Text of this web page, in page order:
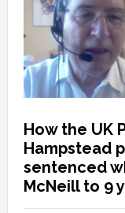
How the UK
Hampstead
sentenced
McNeill to 9